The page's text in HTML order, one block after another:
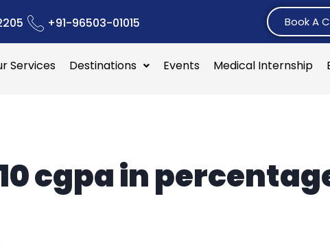
+91-96503-01015 Book A
Services Destinations Events Medical Internship
cgpa in